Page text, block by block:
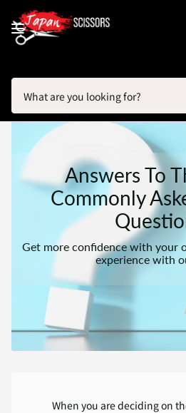
Answers To
Commonly
Get more confidence with your
experience with
When you are deciding on